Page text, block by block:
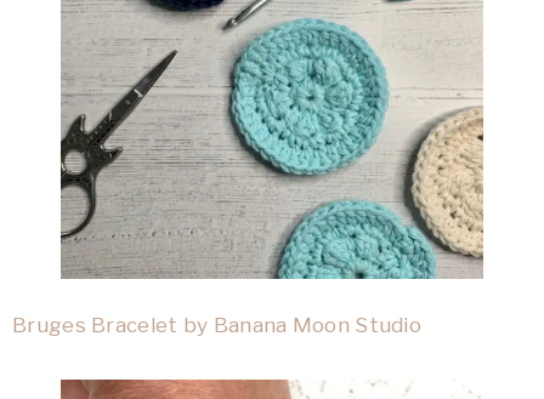
Bruges Bracelet by Banana Moon Studio